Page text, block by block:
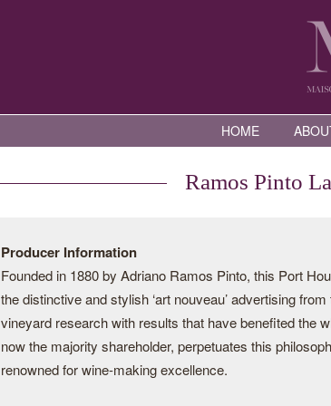
HOME
Ramos Pinto
Producer Information
Founded in 1880 by Adriano Ramos Pinto, this Port
the distinctive and stylish ‘art nouveau’ advertising
vineyard research with results that have benefited the
now the majority shareholder, perpetuates this
renowned for wine-making excellence.